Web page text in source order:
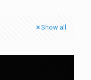
Show all